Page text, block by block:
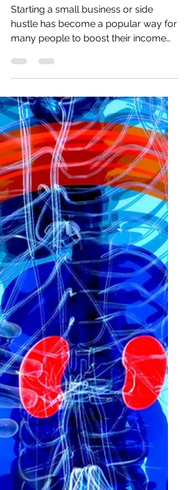
Business
Starting a small business or side
hustle has become a popular way for
business registrations in the U.S.
increased by over 20% in the past two
years, while side hustles have grown
to include nearly 45% of working
adults. These ventures provide a
valuable source of additional income,
flexibility, and personal growth for
individuals balancing full-time jobs or
other commitments.